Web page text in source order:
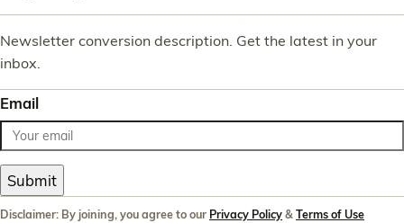
Newsletter conversion description. Get the latest in your
inbox.
Email
Submit
Disclaimer: By joining, you agree to our Privacy Policy&Terms of Use